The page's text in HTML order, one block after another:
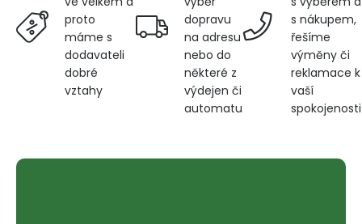
proto
máme s
dodavateli
dobré
vztahy
dopravu
na adresu
nebo do
některé z
výdejen či
automatu
s nákupem,
řešíme
výměny či
reklamace k
vaší
spokojenosti